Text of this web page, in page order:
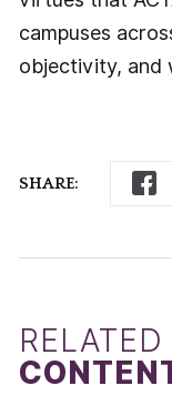
SHARE:
campuses
objectivity, and
RELATED